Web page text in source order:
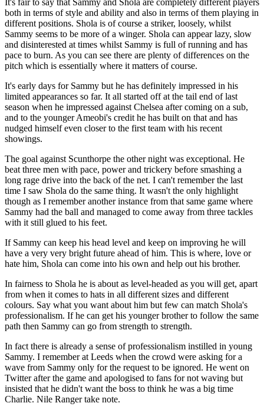
both in terms of style and ability and also in terms of them playing in
different positions. Shola is of course a striker, loosely, whilst
Sammy seems to be more of a winger. Shola can appear lazy, slow
and disinterested at times whilst Sammy is full of running and has
pace to burn. As you can see there are plenty of differences on the
pitch which is essentially where it matters of course.
It's early days for Sammy but he has definitely impressed in his
limited appearances so far. It all started off at the tail end of last
season when he impressed against Chelsea after coming on a sub,
and to the younger Ameobi's credit he has built on that and has
nudged himself even closer to the first team with his recent
showings.
The goal against Scunthorpe the other night was exceptional. He
beat three men with pace, power and trickery before smashing a
long rage drive into the back of the net. I can't remember the last
time I saw Shola do the same thing. It wasn't the only highlight
though as I remember another instance from that same game where
Sammy had the ball and managed to come away from three tackles
with it still glued to his feet.
If Sammy can keep his head level and keep on improving he will
have a very very bright future ahead of him. This is where, love or
hate him, Shola can come into his own and help out his brother.
In fairness to Shola he is about as level-headed as you will get, apart
from when it comes to hats in all different sizes and different
colours. Say what you want about him but few can match Shola's
professionalism. If he can get his younger brother to follow the same
path then Sammy can go from strength to strength.
In fact there is already a sense of professionalism instilled in young
Sammy. I remember at Leeds when the crowd were asking for a
wave from Sammy only for the request to be ignored. He went on
Twitter after the game and apologised to fans for not waving but
insisted that he didn't want the boss to think he was a big time
Charlie. Nile Ranger take note.